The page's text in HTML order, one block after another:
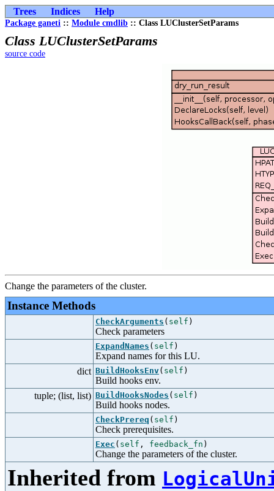
Trees Indices Help
Package ganeti :: Module cmdlib :: Class LUClusterSetParams
Class LUClusterSetParams
source code
Change the parameters of the cluster.
Instance Methods
CheckArguments ( self )
Check parameters
ExpandNames ( self )
Expand names for this LU.
dict BuildHooksEnv( self )
Build hooks env.
tuple; (list, list) BuildHooksNodes ( self )
Build hooks nodes.
CheckPrereq ( self )
Check prerequisites.
Exec ( self , feedback_fn )
Change the parameters of the cluster.
Inherited from